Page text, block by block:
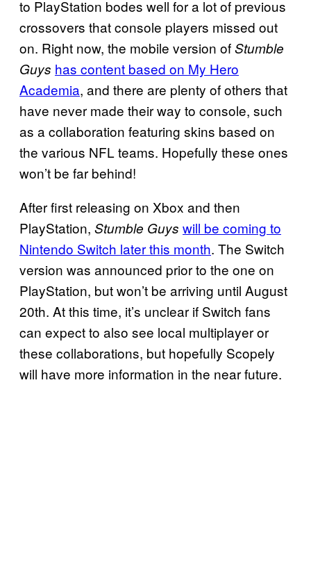
to PlayStation bodes well for a lot of previous
crossovers that console players missed out
on. Right now, the mobile version ofStumble
Guys has content based on My Hero
Academia, and there are plenty of others that
have never made their way to console, such
as a collaboration featuring skins based on
the various NFL teams. Hopefully these ones
won’t be far behind!
After first releasing on Xbox and then
PlayStation, Stumble Guys will be coming to
Nintendo Switch later this month. The Switch
version was announced prior to the one on
PlayStation, but won’t be arriving until August
20th. At this time, it’s unclear if Switch fans
can expect to also see local multiplayer or
these collaborations, but hopefully Scopely
will have more information in the near future.